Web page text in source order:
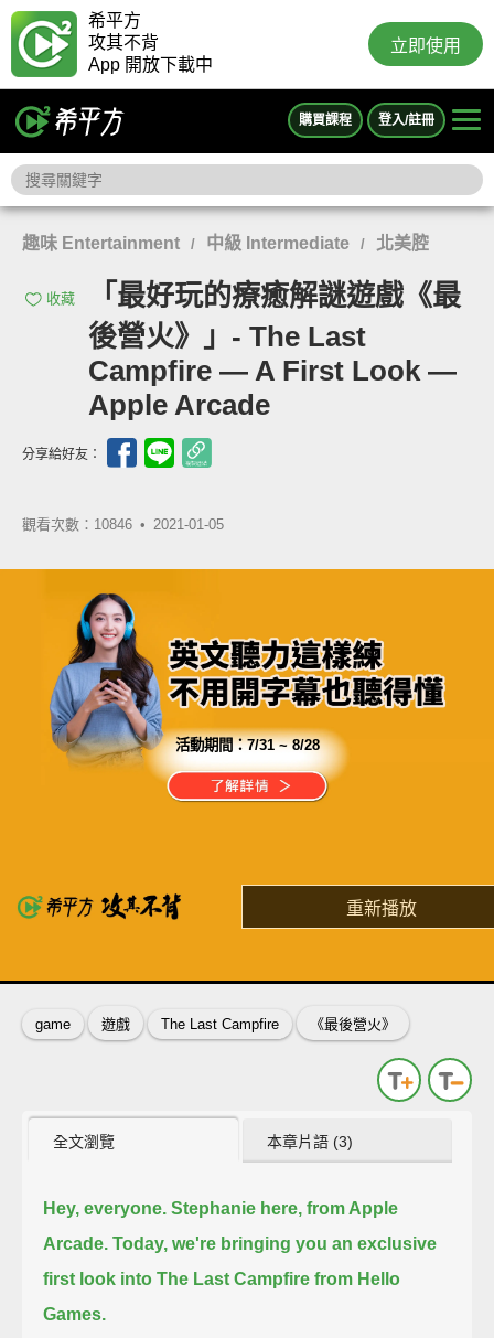
希平方
攻其不背
App 開放下載中
立即使用
購買課程 登入/註冊
趣味 Entertainment / 中級 Intermediate / 北美腔
收藏
「最好玩的療癒解謎遊戲《最
後營火》」- The Last
Campfire — A First Look —
Apple Arcade
分享給好友：
觀看次數：10846 • 2021-01-05
活動期間：7/31 ~ 8/28
重新播放
還沒有金色證書，我替你覺得累！
了解詳情
game 遊戲 The Last Campfire 《最後營火》
全文瀏覽 本章片語 (3)
Hey, everyone. Stephanie here, from Apple
Arcade. Today, we're bringing you an exclusive
first look into The Last Campfire from Hello
Games.